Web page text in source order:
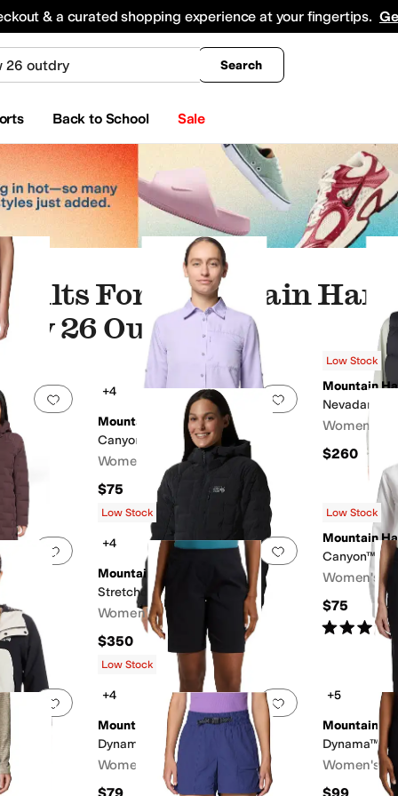
& a curated shopping experience at your fingertips.
Search
Back to School Sale
All Boys' Clothing Coats &
For "mountain
26 Outdry"
Add to favorites 0 people have favorited thisAdd to favorites
+4
Mountain Hardwear
Canyon™ Long Sleeve
Women's
$75
Low Stock
Mountain
Nevadan™
Women's
$260
Add to favorites 0 people have favorited thisAdd to favorites .
Low Stock
+4
Mountain Hardwear
Stretchdown™ Hoody
Women's
$350
Low Stock
Mountain
Canyon™
Women's
$75
Rated4stars
Add to favorites .0 people have favorited thisAdd to favorites.
Low Stock
+4
Mountain Hardwear
Dynama™ Bermuda
Women's
$79
+5
Mountain
Dynama™
Women's
$99